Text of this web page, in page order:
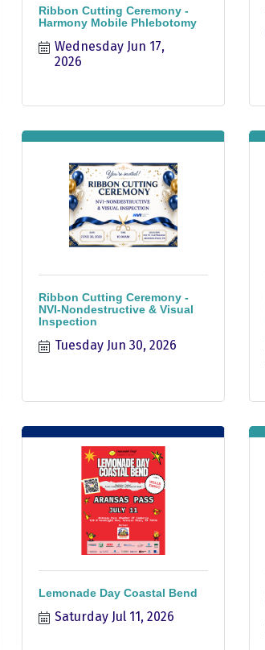
Ribbon Cutting Ceremony -
Harmony Mobile Phlebotomy
Wednesday Jun 17,
2026
Ribbon Cutting Ceremony -
NVI-Nondestructive & Visual
Inspection
Tuesday Jun 30, 2026
Lemonade Day Coastal Bend
Saturday Jul 11, 2026